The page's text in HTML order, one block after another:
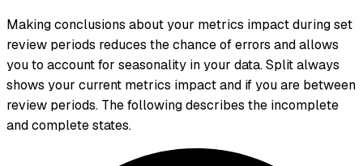
Making conclusions about your metrics impact during set
review periods reduces the chance of errors and allows
you to account for seasonality in your data. Split always
shows your current metrics impact and if you are between
review periods. The following describes the incomplete
and complete states.